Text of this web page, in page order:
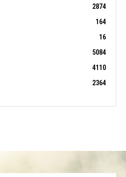
2874
164
16
5084
4110
2364